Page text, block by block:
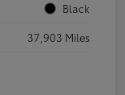
Black
37,903 Miles